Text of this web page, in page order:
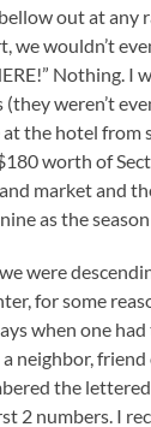
out at any
we wouldn’t
Nothing. I
weren’t
the hotel from
worth of
market and
as the
were
for some
when one
neighbor, friend
the
2 numbers. I